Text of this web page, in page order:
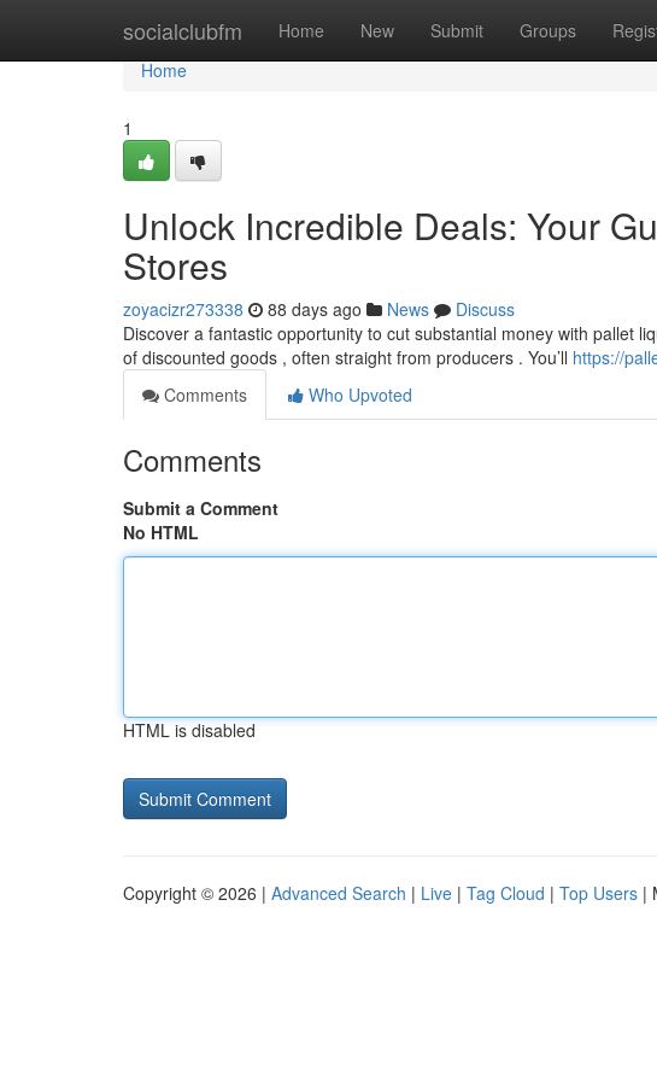
socialclubfm Home New Submit Groups
Home
Home
1
Unlock Incredible Deals: Your
Stores
zoyacizr273338 88 days ago News
Discuss
Discover a fantastic opportunity to cut substantial money with pallet
of discounted goods , often straight from producers . You’ll https://
Comments
Who Upvoted
Comments
Submit a Comment
No HTML
HTML is disabled
Copyright © 2026 | Advanced Search | Live | Tag Cloud | Top Users |